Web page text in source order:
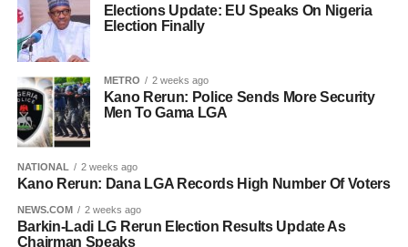
Elections Update: EU Speaks On Nigeria
Election Finally
METRO 2 weeks ago
Kano Rerun: Police Sends More Security
Men To Gama LGA
NATIONAL 2 weeks ago
Kano Rerun: Dana LGA Records High Number Of Voters
NEWS.COM 2 weeks ago
Barkin-Ladi LG Rerun Election Results Update As
Chairman Speaks